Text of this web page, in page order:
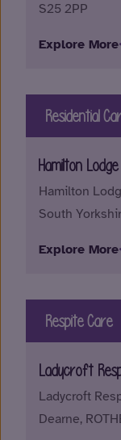
S25 2PP
Explore More
Residential
Hamilton Lodge
Hamilton
South
Explore More
Respite Care
Ladycroft
Ladycroft
Dearne,